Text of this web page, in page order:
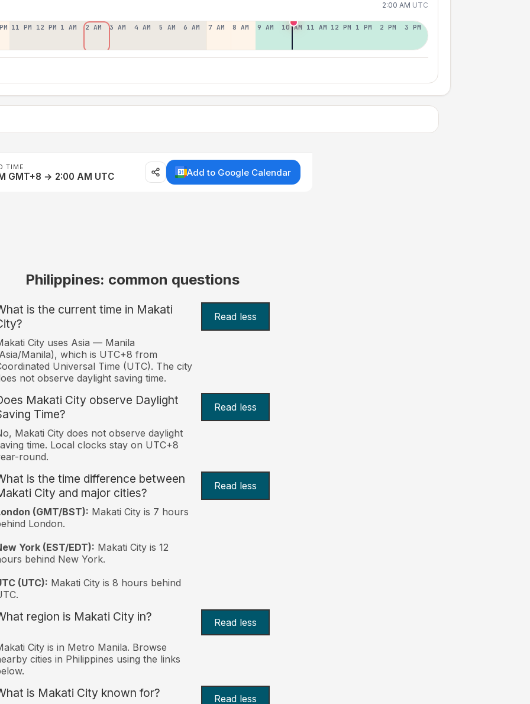
2:00 AM UTC
11 PM 12 PM 1 AM 2 AM 3 AM 4 AM 5 AM 6 AM 7 AM 8 AM 9 AM 10 AM 11 AM 12 PM 1 PM 2 PM 3 PM
TIME
GMT+8 → 2:00 AM UTC Add to Google Calendar
Philippines: common questions
is the current time in Makati
Read less
City uses Asia — Manila
Manila), which is UTC+8 from
Universal Time (UTC). The city
not observe daylight saving time.
Makati City observe Daylight
Time?
Read less
Makati City does not observe daylight
time. Local clocks stay on UTC+8
round.
is the time difference between
City and major cities?
Read less
(GMT/BST): Makati City is 7 hours
London.
York (EST/EDT): Makati City is 12
behind New York.
(UTC): Makati City is 8 hours behind
region is Makati City in? Read less
City is in Metro Manila. Browse
cities in Philippines using the links
is Makati City known for? Read less